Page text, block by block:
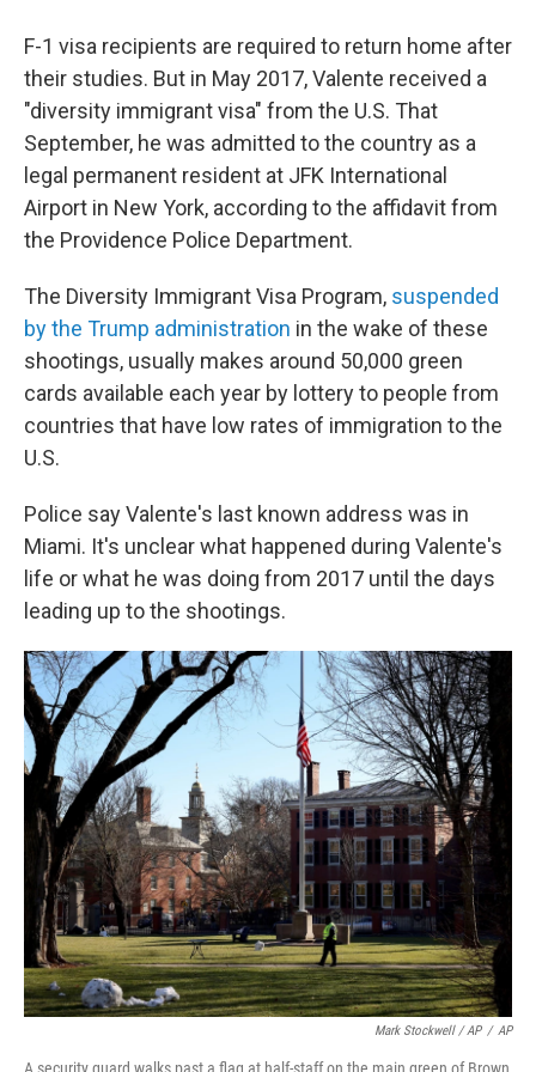
F-1 visa recipients are required to return home after
their studies. But in May 2017, Valente received a
"diversity immigrant visa" from the U.S. That
September, he was admitted to the country as a
legal permanent resident at JFK International
Airport in New York, according to the affidavit from
the Providence Police Department.
The Diversity Immigrant Visa Program, suspended
by the Trump administration in the wake of these
shootings, usually makes around 50,000 green
cards available each year by lottery to people from
countries that have low rates of immigration to the
U.S.
Police say Valente's last known address was in
Miami. It's unclear what happened during Valente's
life or what he was doing from 2017 until the days
leading up to the shootings.
Mark Stockwell / AP / AP